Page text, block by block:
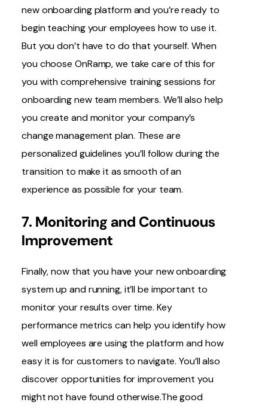
new onboarding platform and you’re ready to
begin teaching your employees how to use it.
But you don’t have to do that yourself. When
you choose OnRamp, we take care of this for
you with comprehensive training sessions for
onboarding new team members. We’ll also help
you create and monitor your company’s
change management plan. These are
personalized guidelines you’ll follow during the
transition to make it as smooth of an
experience as possible for your team.
7. Monitoring and Continuous
Improvement
Finally, now that you have your new onboarding
system up and running, it’ll be important to
monitor your results over time. Key
performance metrics can help you identify how
well employees are using the platform and how
easy it is for customers to navigate. You’ll also
discover opportunities for improvement you
might not have found otherwise.The good